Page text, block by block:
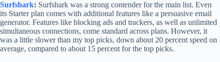
Surfshark: Surfshark was a strong contender for the main list. Even
its Starter plan comes with additional features like a persuasive email
generator. Features like blocking ads and trackers, as well as unlimited
simultaneous connections, come standard across plans. However, it
was a little slower than my top picks, down about 20 percent speed on
average, compared to about 15 percent for the top picks.